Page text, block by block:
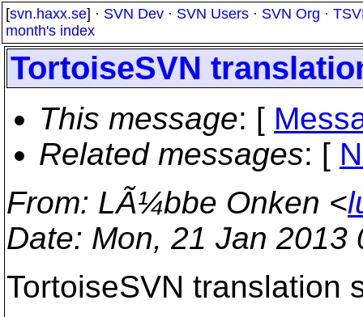
[svn.haxx.se] · SVN Dev · SVN Users · SVN Org ·
month's index
TortoiseSVN
This message: [
Related messages: [
From: LÃ¼bbe Onken <
Date: Mon, 21 Jan 2013
TortoiseSVN translation